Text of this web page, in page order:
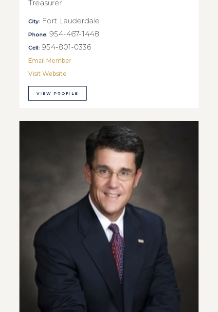
Treasurer
City: Fort Lauderdale
Phone: 954-467-1448
Cell: 954-801-0336
Email Member
Visit Website
VIEW PROFILE